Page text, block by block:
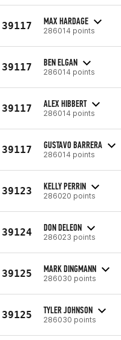
39117 MAX HARDAGE
286014 points
39117 BEN ELGAN
286014 points
39117 ALEX HIBBERT
286014 points
39117 GUSTAVO BARRERA
286014 points
39123 KELLY PERRIN
286020 points
39124 DON DELEON
286023 points
39125 MARK DINGMANN
286030 points
39125 TYLER JOHNSON
286030 points